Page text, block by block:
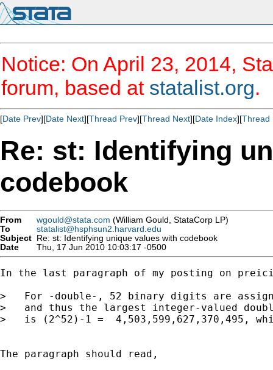
Notice: On April 23, 2014,
forum, based at statalist.org.
[Date Prev][Date Next][Thread Prev][Thread Next][Date Index][Thread
Re: st: Identifying
codebook
From wgould@stata.com (William Gould, StataCorp LP)
To
statalist@hsphsun2.harvard.edu
Subject Re: st: Identifying unique values with codebook
Date
Thu, 17 Jun 2010 10:03:17 -0500
In the last paragraph of my posting on
>   For -double-, 52 binary digits are
>   and thus the largest integer-valued
>   is (2^52)-1 =  4,503,599,627,370,495,
The paragraph should read,